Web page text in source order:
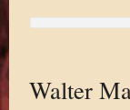
Walter